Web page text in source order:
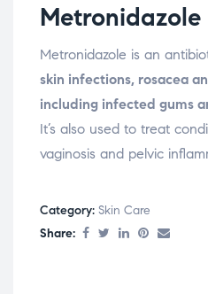
Metronidazole is an
skin infections, rosacea
including infected gums
It’s also used to treat
vaginosis and pelvic
Category: Skin Care
Share: